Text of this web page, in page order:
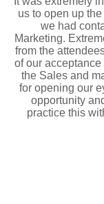
us to open up
we had
Marketing.
from the
of our
the Sales and
for opening our
opportunity
practice this